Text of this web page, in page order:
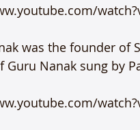
was the founder of
Guru Nanak sung by